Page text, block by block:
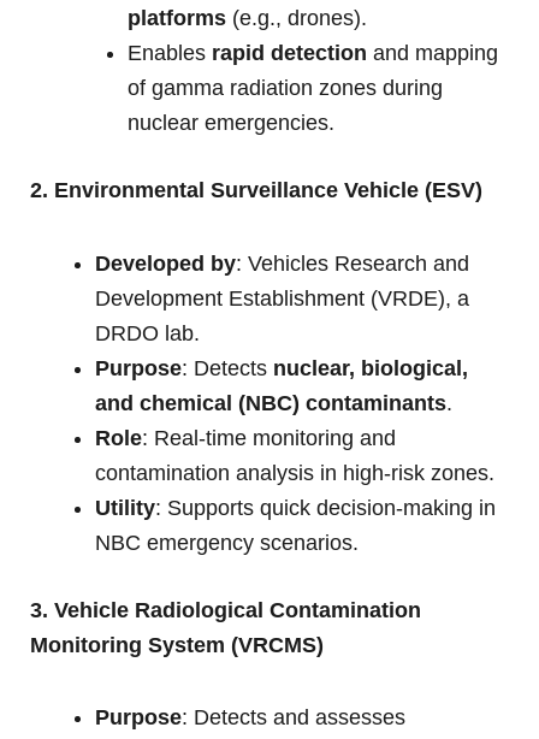
platforms (e.g., drones).
Enables rapid detection and mapping
of gamma radiation zones during
nuclear emergencies.
2. Environmental Surveillance Vehicle (ESV)
Developed by: Vehicles Research and
Development Establishment (VRDE), a
DRDO lab.
Purpose: Detects nuclear, biological,
and chemical (NBC) contaminants.
Role: Real-time monitoring and
contamination analysis in high-risk zones.
Utility: Supports quick decision-making in
NBC emergency scenarios.
3. Vehicle Radiological Contamination
Monitoring System (VRCMS)
Purpose: Detects and assesses